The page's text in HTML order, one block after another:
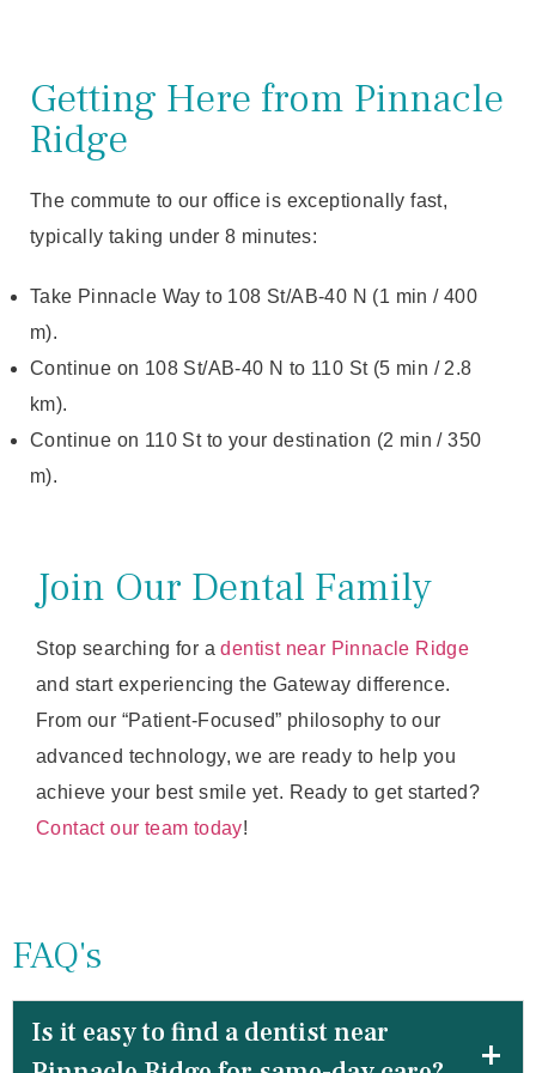
Getting Here from Pinnacle
Ridge
The commute to our office is exceptionally fast,
typically taking under 8 minutes:
Take Pinnacle Way to 108 St/AB-40 N (1 min / 400
m).
Continue on 108 St/AB-40 N to 110 St (5 min / 2.8
km).
Continue on 110 St to your destination (2 min / 350
m).
Join Our Dental Family
Stop searching for adentist near Pinnacle Ridge
and start experiencing the Gateway difference.
From our “Patient-Focused” philosophy to our
advanced technology, we are ready to help you
achieve your best smile yet. Ready to get started?
Contact our team today!
FAQ's
Is it easy to find a dentist near